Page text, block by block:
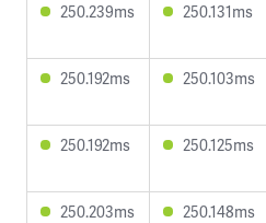
250.239ms 250.131ms
250.192ms 250.103ms
250.192ms 250.125ms
250.203ms 250.148ms